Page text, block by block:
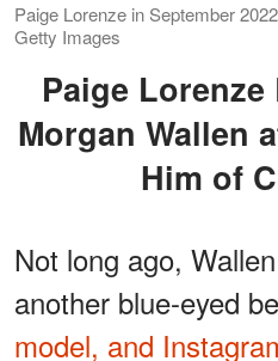
Paige Lorenze in September
Getty Images
Paige Lorenze Broke up with
Morgan Wallen
Him of
Not long ago,
another blue-eyed
model, and